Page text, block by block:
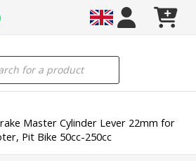
Master Cylinder Lever 22mm for
Pit Bike 50cc-250cc